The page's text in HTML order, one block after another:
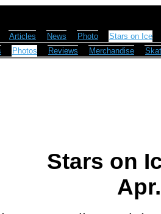
Articles News Photo
Stars on Ice
Photos Reviews Merchandise
Stars on